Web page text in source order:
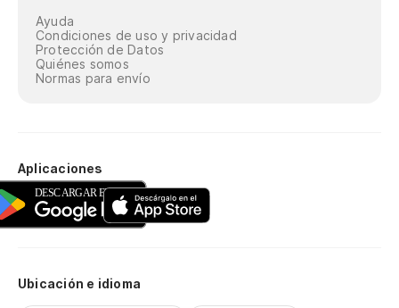
Ayuda
Condiciones de uso y privacidad
Protección de Datos
Quiénes somos
Normas para envío
Aplicaciones
Ubicación e idioma